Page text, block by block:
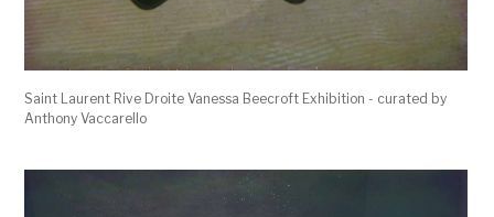
Saint Laurent Rive Droite Vanessa Beecroft Exhibition - curated by
Anthony Vaccarello